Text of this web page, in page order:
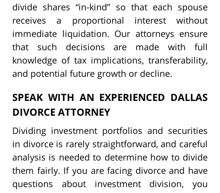
divide shares “in-kind” so that each spouse
receives a proportional interest without
immediate liquidation. Our attorneys ensure
that such decisions are made with full
knowledge of tax implications, transferability,
and potential future growth or decline.
SPEAK WITH AN EXPERIENCED DALLAS
DIVORCE ATTORNEY
Dividing investment portfolios and securities
in divorce is rarely straightforward, and careful
analysis is needed to determine how to divide
them fairly. If you are facing divorce and have
questions about investment division, you